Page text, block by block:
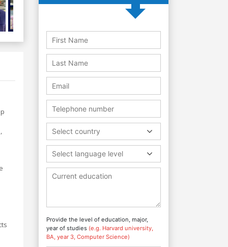
Select country
Select language level
Provide the level of education, major,
year of studies (e.g. Harvard university,
BA, year 3, Computer Science)